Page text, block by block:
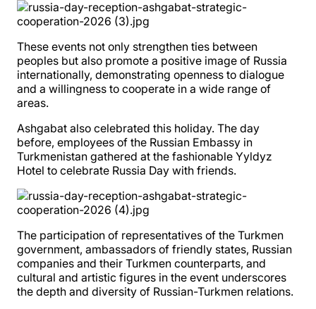
These events not only strengthen ties between
peoples but also promote a positive image of Russia
internationally, demonstrating openness to dialogue
and a willingness to cooperate in a wide range of
areas.
Ashgabat also celebrated this holiday. The day
before, employees of the Russian Embassy in
Turkmenistan gathered at the fashionable Yyldyz
Hotel to celebrate Russia Day with friends.
The participation of representatives of the Turkmen
government, ambassadors of friendly states, Russian
companies and their Turkmen counterparts, and
cultural and artistic figures in the event underscores
the depth and diversity of Russian-Turkmen relations.